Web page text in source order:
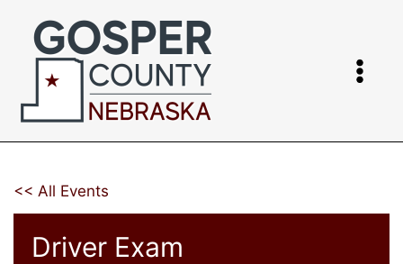
content
<< All Events
Driver Exam